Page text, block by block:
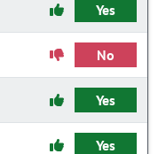
Yes
No
Yes
Yes